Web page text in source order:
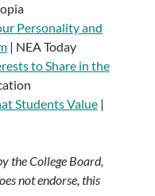
Personality and
| NEA Today
to Share in the
Students Value|
the College Board,
not endorse, this